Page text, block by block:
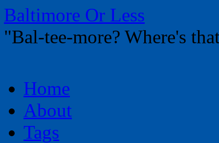
Baltimore Or Less
"Bal-tee-more? Where's
to
contentHome
About
Tags